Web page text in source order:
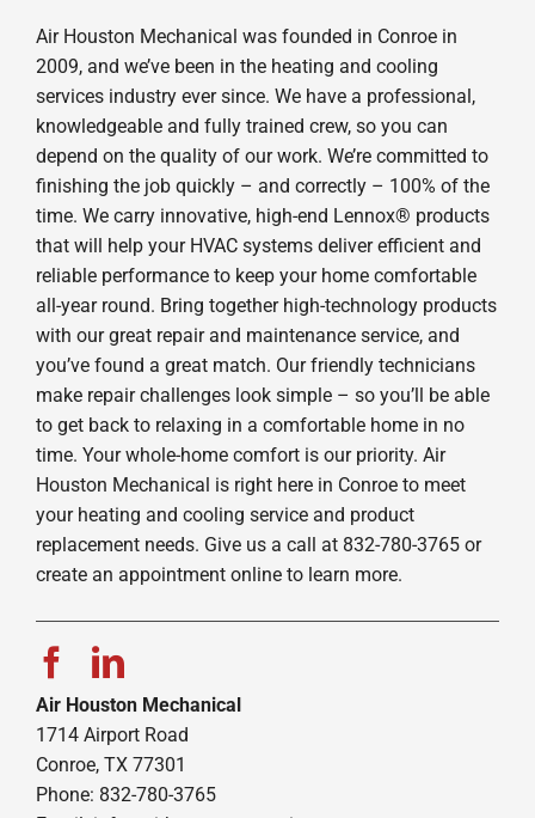
Air Houston Mechanical was founded in Conroe in
2009, and we’ve been in the heating and cooling
services industry ever since. We have a professional,
knowledgeable and fully trained crew, so you can
depend on the quality of our work. We’re committed to
finishing the job quickly – and correctly – 100% of the
time. We carry innovative, high-end Lennox® products
that will help your HVAC systems deliver efficient and
reliable performance to keep your home comfortable
all-year round. Bring together high-technology products
with our great repair and maintenance service, and
you’ve found a great match. Our friendly technicians
make repair challenges look simple – so you’ll be able
to get back to relaxing in a comfortable home in no
time. Your whole-home comfort is our priority. Air
Houston Mechanical is right here in Conroe to meet
your heating and cooling service and product
replacement needs. Give us a call at 832-780-3765 or
create an appointment online to learn more.
Air Houston Mechanical
1714 Airport Road
Conroe, TX 77301
Phone: 832-780-3765